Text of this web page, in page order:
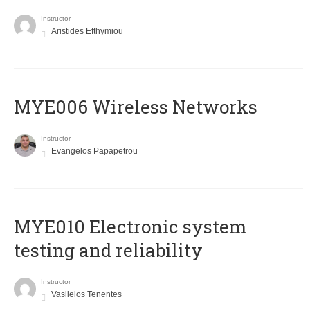
Instructor
Aristides Efthymiou
MYE006 Wireless Networks
Instructor
Evangelos Papapetrou
MYE010 Electronic system
testing and reliability
Instructor
Vasileios Tenentes